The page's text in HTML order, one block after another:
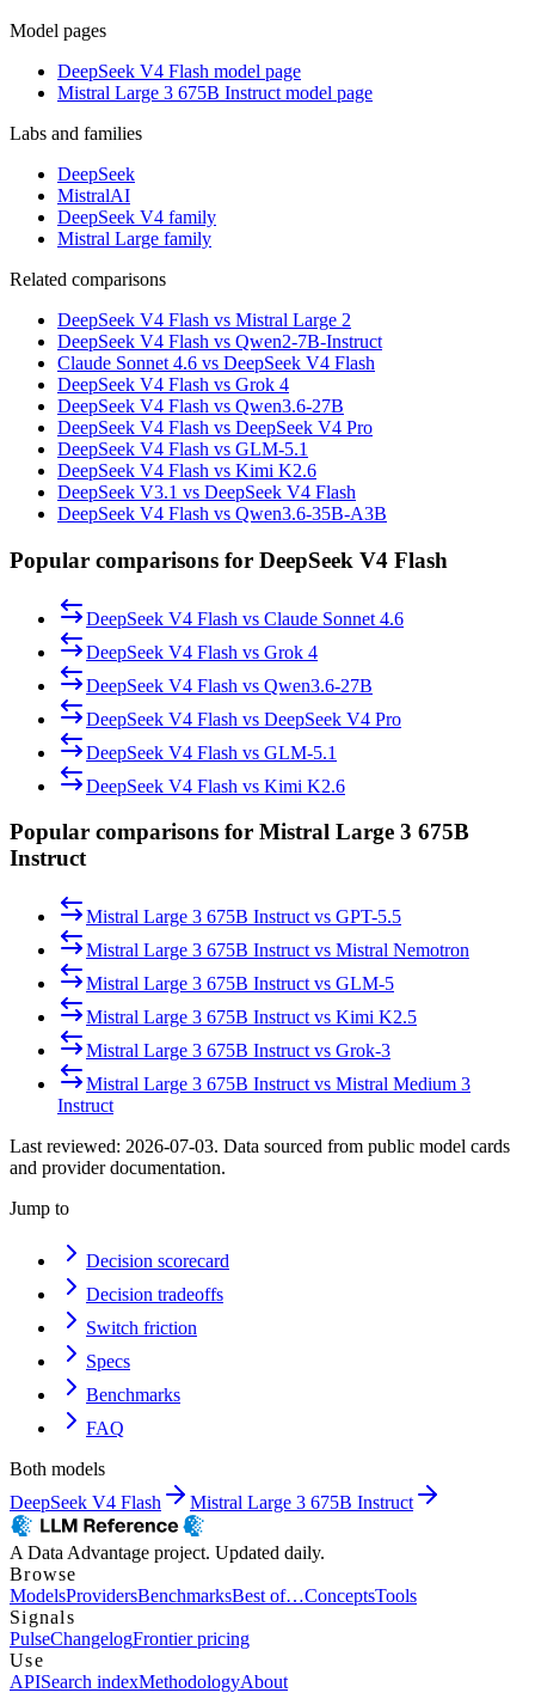
Model pages
DeepSeek V4 Flash model page
Mistral Large 3 675B Instruct model page
Labs and families
DeepSeek
MistralAI
DeepSeek V4 family
Mistral Large family
Related comparisons
DeepSeek V4 Flash vs Mistral Large 2
DeepSeek V4 Flash vs Qwen2-7B-Instruct
Claude Sonnet 4.6 vs DeepSeek V4 Flash
DeepSeek V4 Flash vs Grok 4
DeepSeek V4 Flash vs Qwen3.6-27B
DeepSeek V4 Flash vs DeepSeek V4 Pro
DeepSeek V4 Flash vs GLM-5.1
DeepSeek V4 Flash vs Kimi K2.6
DeepSeek V3.1 vs DeepSeek V4 Flash
DeepSeek V4 Flash vs Qwen3.6-35B-A3B
Popular comparisons for DeepSeek V4 Flash
DeepSeek V4 Flash vs Claude Sonnet 4.6
DeepSeek V4 Flash vs Grok 4
DeepSeek V4 Flash vs Qwen3.6-27B
DeepSeek V4 Flash vs DeepSeek V4 Pro
DeepSeek V4 Flash vs GLM-5.1
DeepSeek V4 Flash vs Kimi K2.6
Popular comparisons for Mistral Large 3 675B
Instruct
Mistral Large 3 675B Instruct vs GPT-5.5
Mistral Large 3 675B Instruct vs Mistral Nemotron
Mistral Large 3 675B Instruct vs GLM-5
Mistral Large 3 675B Instruct vs Kimi K2.5
Mistral Large 3 675B Instruct vs Grok-3
Mistral Large 3 675B Instruct vs Mistral Medium 3
Instruct
Last reviewed: 2026-07-03. Data sourced from public model cards
and provider documentation.
Jump to
Decision scorecard
Decision tradeoffs
Switch friction
Specs
Benchmarks
FAQ
Both models
DeepSeek V4 Flash
Mistral Large 3 675B Instruct
A Data Advantage project. Updated daily.
Browse
ModelsProvidersBenchmarksBest of…ConceptsTools
Signals
PulseChangelogFrontier pricing
Use
APISearch indexMethodologyAbout